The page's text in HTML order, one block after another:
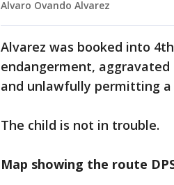
Alvaro Ovando Alvarez
Alvarez was booked into
endangerment, aggravated
and unlawfully permitting
The child is not in trouble.
Map showing the route